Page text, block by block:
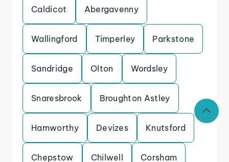
Caldicot Abergavenny
Wallingford Timperley Parkstone
Sandridge Olton Wordsley
Snaresbrook Broughton Astley
Hamworthy Devizes Knutsford
Chepstow Chilwell Corsham